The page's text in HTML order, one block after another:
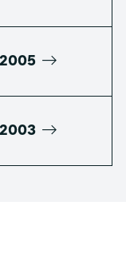
2005
2003